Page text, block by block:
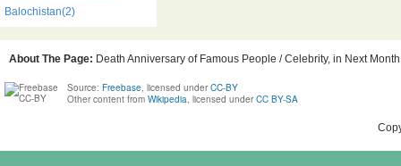
Balochistan(2)
About The Page: Death Anniversary of Famous People / Celebrity, in Next
Source: Freebase, licensed under CC-BY
Other content from Wikipedia, licensed under CC BY-SA